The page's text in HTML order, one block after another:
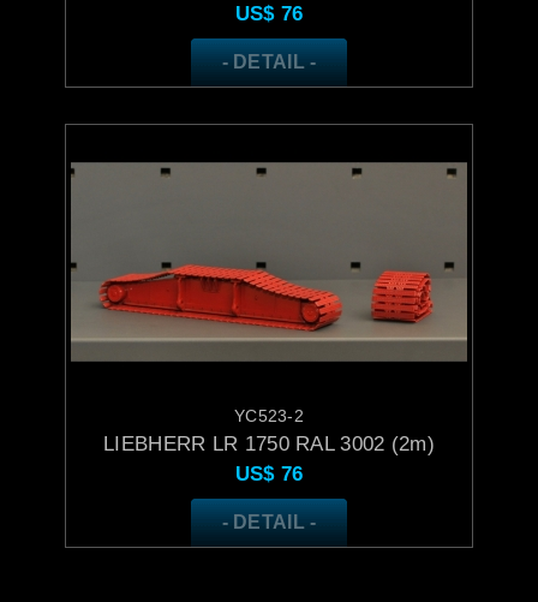
US$ 76
- DETAIL -
YC523-2
LIEBHERR LR 1750 RAL 3002 (2m)
US$ 76
- DETAIL -